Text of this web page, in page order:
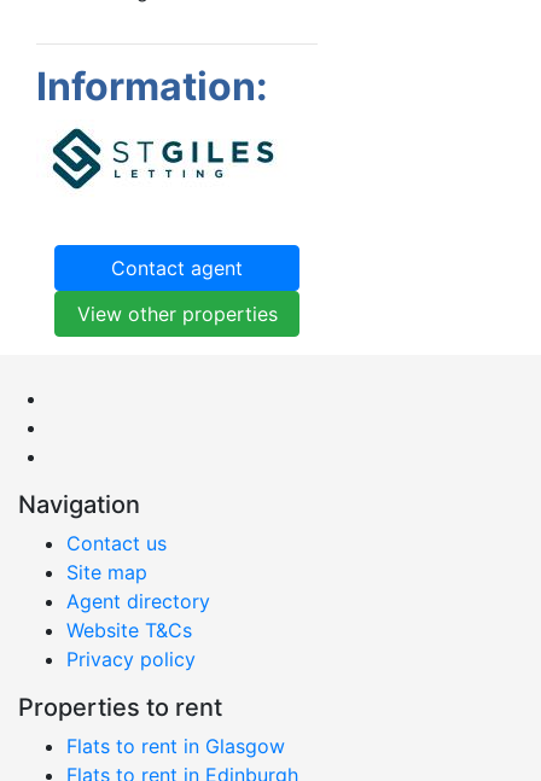
Information:
Contact agent
View other properties
Navigation
Contact us
Site map
Agent directory
Website T&Cs
Privacy policy
Properties to rent
Flats to rent in Glasgow
Flats to rent in Edinburgh